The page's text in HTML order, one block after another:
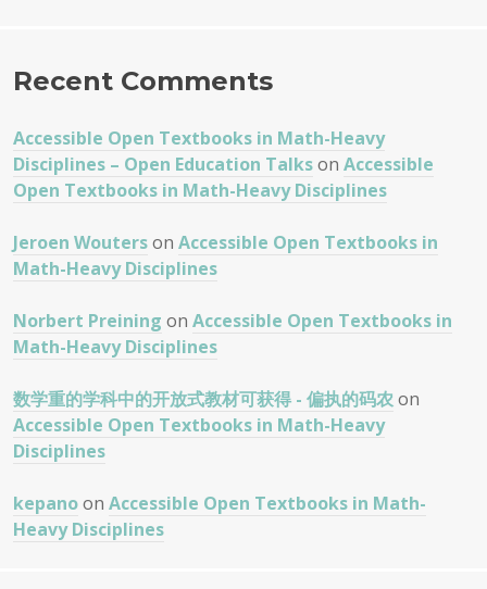
Recent Comments
Accessible Open Textbooks in Math-Heavy
Disciplines – Open Education Talkson Accessible
Open Textbooks in Math-Heavy Disciplines
Jeroen Wouterson Accessible Open Textbooks in
Math-Heavy Disciplines
Norbert Preining on Accessible Open Textbooks in
Math-Heavy Disciplines
数学重的学科中的开放式教材可获得 - 偏执的码农 on
Accessible Open Textbooks in Math-Heavy
Disciplines
kepanoon Accessible Open Textbooks in Math-
Heavy Disciplines